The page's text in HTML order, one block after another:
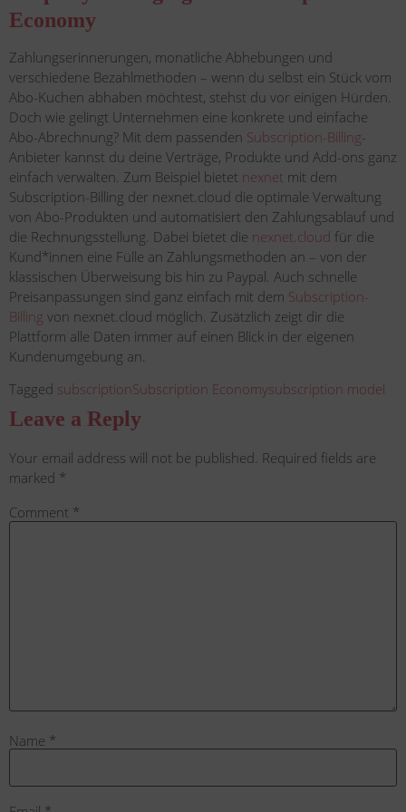
Economy
Zahlungserinnerungen, monatliche Abhebungen und
verschiedene Bezahlmethoden – wenn du selbst ein Stück vom
Abo-Kuchen abhaben möchtest, stehst du vor einigen Hürden.
Doch wie gelingt Unternehmen eine konkrete und einfache
Abo-Abrechnung? Mit dem passenden Subscription-Billing-
Anbieter kannst du deine Verträge, Produkte und Add-ons ganz
einfach verwalten. Zum Beispiel bietet nexnet mit dem
Subscription-Billing der nexnet.cloud die optimale Verwaltung
von Abo-Produkten und automatisiert den Zahlungsablauf und
die Rechnungsstellung. Dabei bietet die nexnet.cloud für die
Kund*innen eine Fülle an Zahlungsmethoden an – von der
klassischen Überweisung bis hin zu Paypal. Auch schnelle
Preisanpassungen sind ganz einfach mit dem Subscription-
Billing von nexnet.cloud möglich. Zusätzlich zeigt dir die
Plattform alle Daten immer auf einen Blick in der eigenen
Kundenumgebung an.
Tagged subscriptionSubscription Economysubscription model
Leave a Reply
Your email address will not be published. Required fields are
marked *
Comment *
Name *